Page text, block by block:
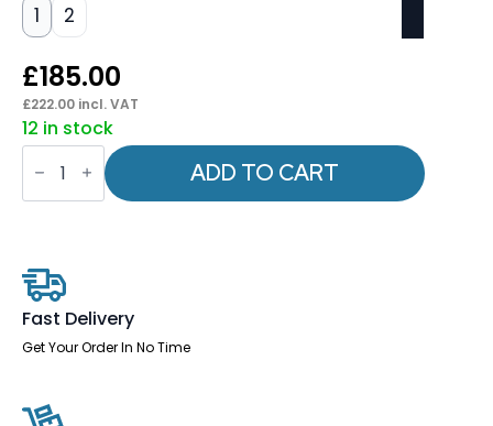
1 2
£185.00
£222.00 incl. VAT
12 in stock
Quick
Release
Monitor
Arms
ADD TO CART
Fast Delivery
Get Your Order In No Time